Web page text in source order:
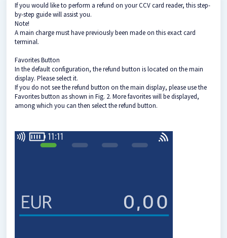
If you would like to perform a refund on your CCV card reader, this step-
by-step guide will assist you.
Note!
A main charge must have previously been made on this exact card
terminal.
Favorites Button
In the default configuration, the refund button is located on the main
display. Please select it.
If you do not see the refund button on the main display, please use the
Favorites button as shown in Fig. 2. More favorites will be displayed,
among which you can then select the refund button.